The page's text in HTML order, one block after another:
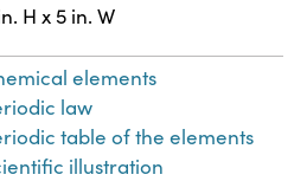
H x 5 in. W
elements
law
table of the elements
illustration